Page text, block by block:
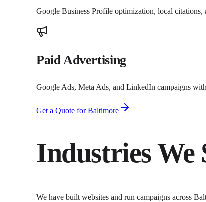
Google Business Profile optimization, local citations,
Paid Advertising
Google Ads, Meta Ads, and LinkedIn campaigns
Get a Quote forBaltimore
Industries We
We have built websites and run campaigns across